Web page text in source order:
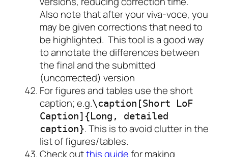
Also note that after your viva-voce, you
may be given corrections that need to
be highlighted. This tool is a good way
to annotate the differences between
the final and the submitted
(uncorrected) version
For figures and tables use the short
caption; e.g.\caption[Short LoF
Caption]{Long, detailed
caption}. This is to avoid clutter in the
list of figures/tables.
Check outthis guidefor making